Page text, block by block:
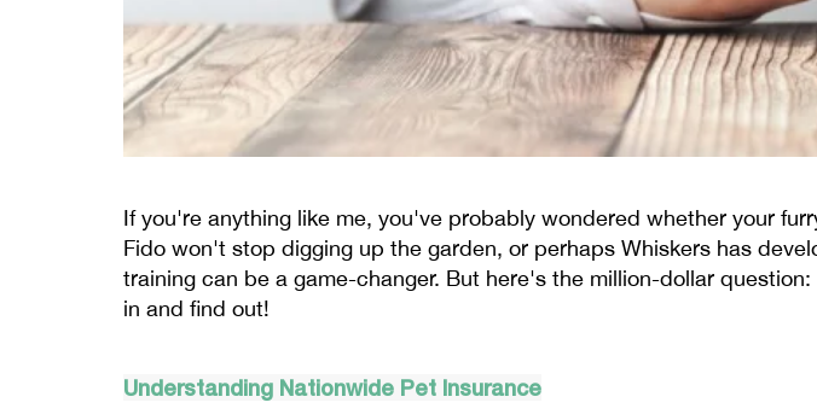
If you're anything like me, you've probably wondered whether your
Fido won't stop digging up the garden, or perhaps Whiskers has
training can be a game-changer. But here's the million-dollar
in and find out!
Understanding Nationwide Pet Insurance